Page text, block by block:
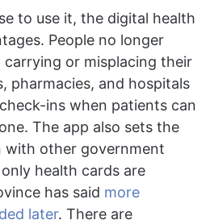
to use it, the digital health
People no longer
or misplacing their
pharmacies, and hospitals
ins when patients can
The app also sets the
with other government
health cards are
has said more
later. There are